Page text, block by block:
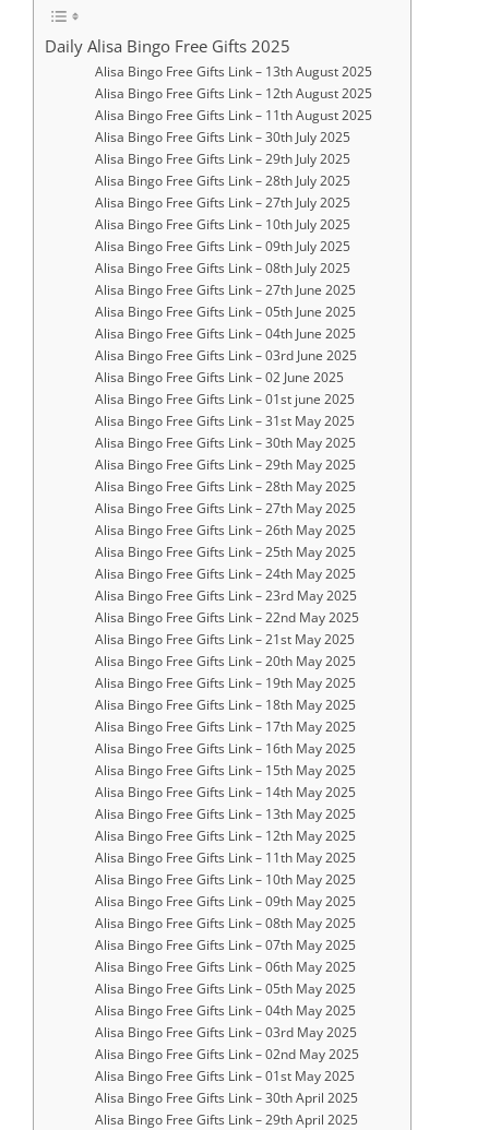
Daily Alisa Bingo Free Gifts 2025
Alisa Bingo Free Gifts Link – 13th August 2025
Alisa Bingo Free Gifts Link – 12th August 2025
Alisa Bingo Free Gifts Link – 11th August 2025
Alisa Bingo Free Gifts Link – 30th July 2025
Alisa Bingo Free Gifts Link – 29th July 2025
Alisa Bingo Free Gifts Link – 28th July 2025
Alisa Bingo Free Gifts Link – 27th July 2025
Alisa Bingo Free Gifts Link – 10th July 2025
Alisa Bingo Free Gifts Link – 09th July 2025
Alisa Bingo Free Gifts Link – 08th July 2025
Alisa Bingo Free Gifts Link – 27th June 2025
Alisa Bingo Free Gifts Link – 05th June 2025
Alisa Bingo Free Gifts Link – 04th June 2025
Alisa Bingo Free Gifts Link – 03rd June 2025
Alisa Bingo Free Gifts Link – 02 June 2025
Alisa Bingo Free Gifts Link – 01st june 2025
Alisa Bingo Free Gifts Link – 31st May 2025
Alisa Bingo Free Gifts Link – 30th May 2025
Alisa Bingo Free Gifts Link – 29th May 2025
Alisa Bingo Free Gifts Link – 28th May 2025
Alisa Bingo Free Gifts Link – 27th May 2025
Alisa Bingo Free Gifts Link – 26th May 2025
Alisa Bingo Free Gifts Link – 25th May 2025
Alisa Bingo Free Gifts Link – 24th May 2025
Alisa Bingo Free Gifts Link – 23rd May 2025
Alisa Bingo Free Gifts Link – 22nd May 2025
Alisa Bingo Free Gifts Link – 21st May 2025
Alisa Bingo Free Gifts Link – 20th May 2025
Alisa Bingo Free Gifts Link – 19th May 2025
Alisa Bingo Free Gifts Link – 18th May 2025
Alisa Bingo Free Gifts Link – 17th May 2025
Alisa Bingo Free Gifts Link – 16th May 2025
Alisa Bingo Free Gifts Link – 15th May 2025
Alisa Bingo Free Gifts Link – 14th May 2025
Alisa Bingo Free Gifts Link – 13th May 2025
Alisa Bingo Free Gifts Link – 12th May 2025
Alisa Bingo Free Gifts Link – 11th May 2025
Alisa Bingo Free Gifts Link – 10th May 2025
Alisa Bingo Free Gifts Link – 09th May 2025
Alisa Bingo Free Gifts Link – 08th May 2025
Alisa Bingo Free Gifts Link – 07th May 2025
Alisa Bingo Free Gifts Link – 06th May 2025
Alisa Bingo Free Gifts Link – 05th May 2025
Alisa Bingo Free Gifts Link – 04th May 2025
Alisa Bingo Free Gifts Link – 03rd May 2025
Alisa Bingo Free Gifts Link – 02nd May 2025
Alisa Bingo Free Gifts Link – 01st May 2025
Alisa Bingo Free Gifts Link – 30th April 2025
Alisa Bingo Free Gifts Link – 29th April 2025